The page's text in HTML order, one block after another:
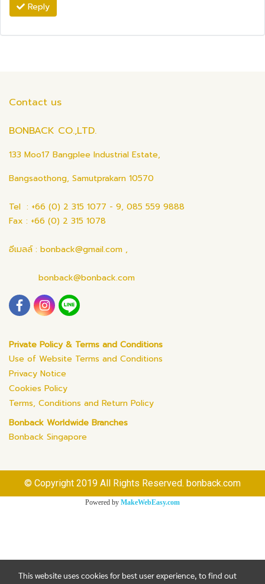
Reply
Contact us
BONBACK CO.,LTD.
133 Moo17 Bangplee Industrial Estate,
Bangsaothong, Samutprakarn 10570
Tel : +66 (0) 2 315 1077 - 9, 085 559 9888
Fax : +66 (0) 2 315 1078
อีเมลล์ : bonback@gmail.com ,
bonback@bonback.com
Private Policy & Terms and Conditions
Use of Website Terms and Conditions
Privacy Notice
Cookies Policy
Terms, Conditions and Return Policy
Bonback Worldwide Branches
Bonback Singapore
© Copyright 2019 All Rights Reserved. bonback.com
Powered by MakeWebEasy.com
This website uses cookies for best user experience, to find out